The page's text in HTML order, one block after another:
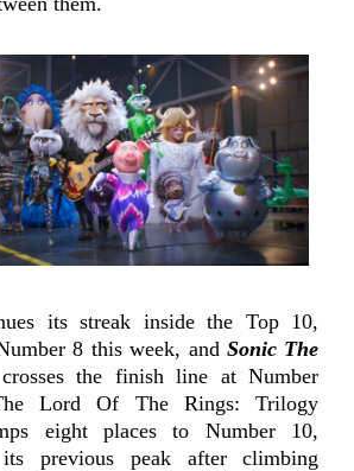
its streak inside the Top 10,
8 this week, and Sonic The
crosses the finish line at Number
Lord Of The Rings: Trilogy
eight places to Number 10,
previous peak after climbing